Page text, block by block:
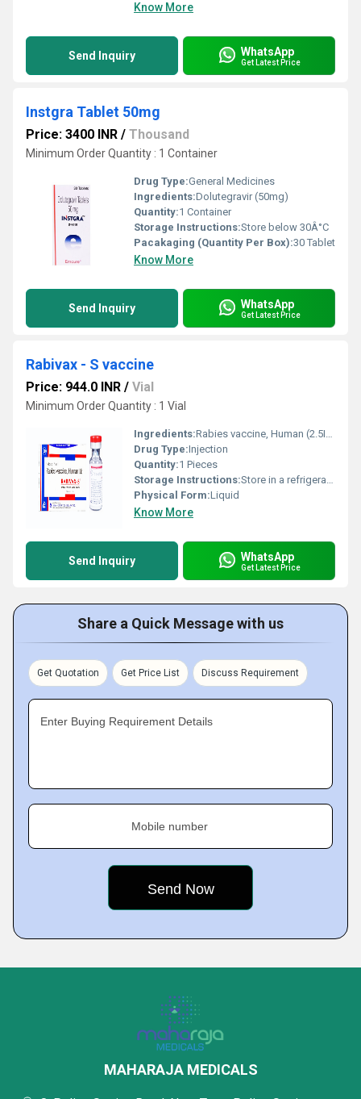
Know More
Send Inquiry WhatsApp
Get Latest Price
Instgra Tablet 50mg
Price: 3400 INR / Thousand
Minimum Order Quantity : 1 Container
Drug Type:General Medicines
Ingredients:Dolutegravir (50mg)
Quantity:1 Container
Storage Instructions:Store below 30Â°C
Pacakaging (Quantity Per Box):30 Tablet
Know More
Send Inquiry WhatsApp
Get Latest Price
Rabivax - S vaccine
Price: 944.0 INR / Vial
Minimum Order Quantity : 1 Vial
Ingredients:Rabies vaccine, Human (2.5IU)
Drug Type:Injection
Quantity:1 Pieces
Storage Instructions:Store in a refrigerator (2 - 8Â°C). Do not freeze.
Physical Form:Liquid
Know More
Send Inquiry WhatsApp
Get Latest Price
Share a Quick Message with us
Get Quotation Get Price List Discuss Requirement
Enter Buying Requirement Details
Mobile number
MAHARAJA MEDICALS